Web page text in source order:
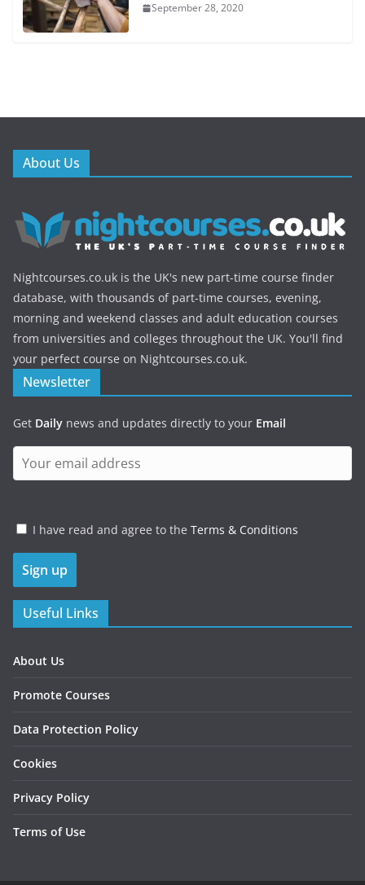
September 28, 2020
About Us
Nightcourses.co.uk is the UK's new part-time course finder
database, with thousands of part-time courses, evening,
morning and weekend classes and adult education courses
from universities and colleges throughout the UK. You'll find
your perfect course on Nightcourses.co.uk.
Newsletter
Get Daily news and updates directly to your Email
I have read and agree to the Terms & Conditions
Useful Links
About Us
Promote Courses
Data Protection Policy
Cookies
Privacy Policy
Terms of Use